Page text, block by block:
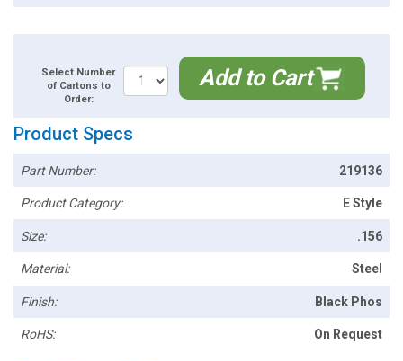
Select Number
of Cartons to
Order:
Add to Cart
Product Specs
Part Number: 219136
Product Category: E Style
Size: .156
Material: Steel
Finish: Black Phos
RoHS: On Request